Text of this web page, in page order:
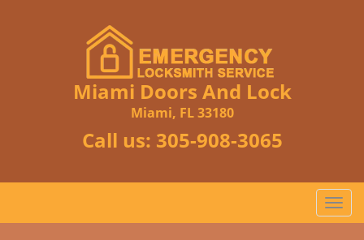
Miami Doors And Lock
Miami, FL 33180
Call us: 305-908-3065
T
o